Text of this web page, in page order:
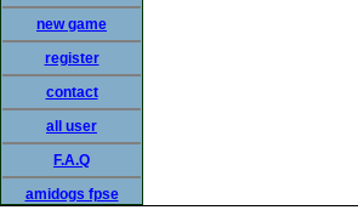
new game
register
contact
all user
F.A.Q
amidogs fpse